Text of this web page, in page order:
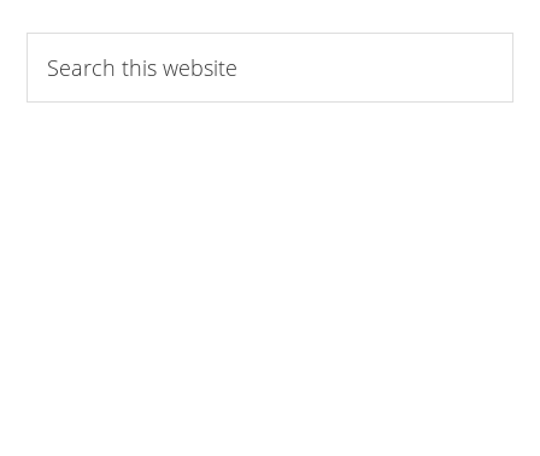
omitted
this
website